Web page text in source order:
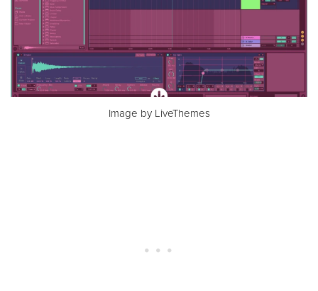
Image by LiveThemes